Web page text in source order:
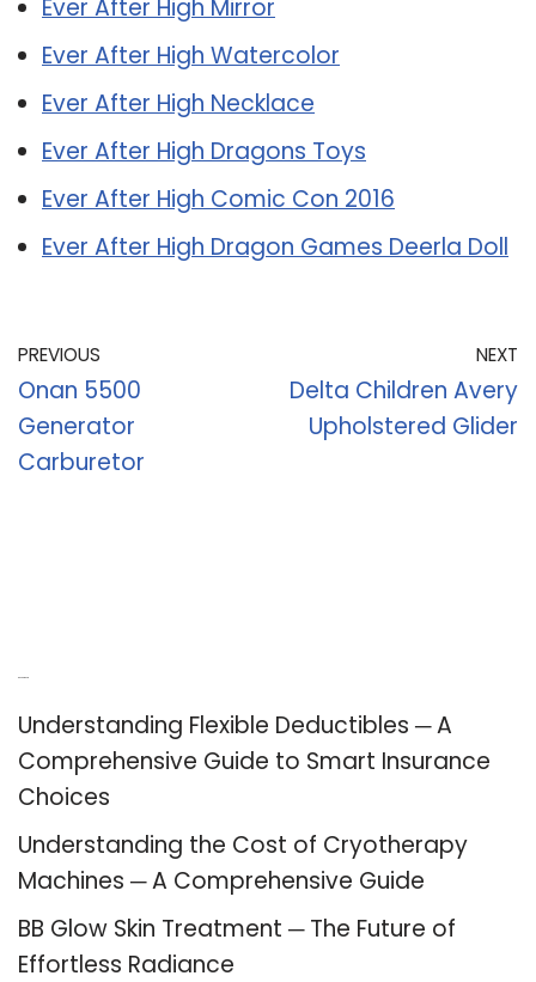
Ever After High Mirror
Ever After High Watercolor
Ever After High Necklace
Ever After High Dragons Toys
Ever After High Comic Con 2016
Ever After High Dragon Games Deerla Doll
PREVIOUS
Onan 5500
Generator
Carburetor
NEXT
Delta Children Avery
Upholstered Glider
Understanding Flexible Deductibles ─ A
Comprehensive Guide to Smart Insurance
Choices
Understanding the Cost of Cryotherapy
Machines ─ A Comprehensive Guide
BB Glow Skin Treatment ─ The Future of
Effortless Radiance